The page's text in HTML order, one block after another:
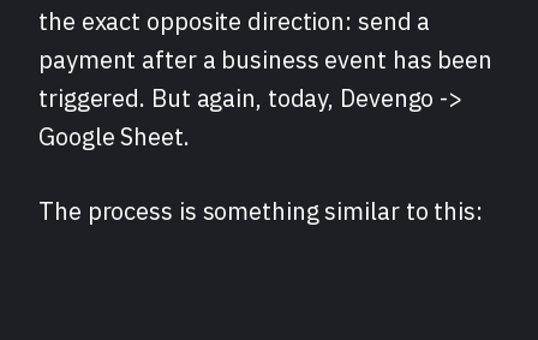
the exact opposite direction: send a
payment after a business event has been
triggered. But again, today, Devengo ->
Google Sheet.
The process is something similar to this: